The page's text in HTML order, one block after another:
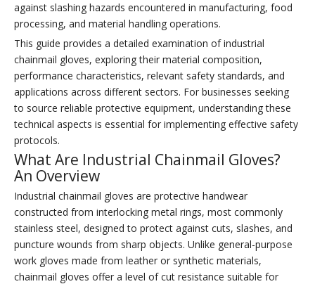
against slashing hazards encountered in manufacturing, food
processing, and material handling operations.
This guide provides a detailed examination of industrial
chainmail gloves, exploring their material composition,
performance characteristics, relevant safety standards, and
applications across different sectors. For businesses seeking
to source reliable protective equipment, understanding these
technical aspects is essential for implementing effective safety
protocols.
What Are Industrial Chainmail Gloves?
An Overview
Industrial chainmail gloves are protective handwear
constructed from interlocking metal rings, most commonly
stainless steel, designed to protect against cuts, slashes, and
puncture wounds from sharp objects. Unlike general-purpose
work gloves made from leather or synthetic materials,
chainmail gloves offer a level of cut resistance suitable for